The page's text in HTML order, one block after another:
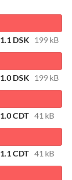
DSK 199 kB
DSK 199 kB
CDT 41 kB
CDT 41 kB